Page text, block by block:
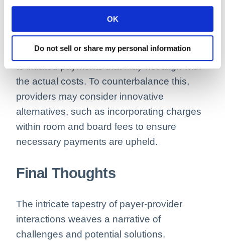
OK
Do not sell or share my personal information
This juxtaposition raises financial concerns,
especially when payers propose eliminating
certain charges. Stripping these charges
could disrupt the cost ratio, possibly leading
to inflated payments that may not align with
the actual costs. To counterbalance this,
providers may consider innovative
alternatives, such as incorporating charges
within room and board fees to ensure
necessary payments are upheld.
Final Thoughts
The intricate tapestry of payer-provider
interactions weaves a narrative of
challenges and potential solutions.